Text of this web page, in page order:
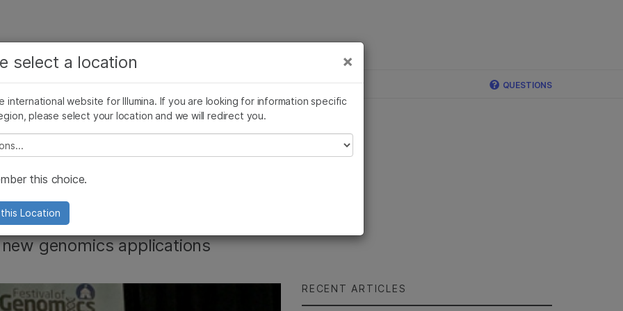
Company
Press Releases Illumina Images SomaLogic joins Illumina QUESTIONS
Festival of
genomics applications
RECENT ARTICLES
more relevant content. Choose your primary
of interest:
×
Microbiology
Agrigenomics
Complex Disease
Reproductive Health
Genetic & Rare Diseases
×
select a location
international website for Illumina. If you are looking for information specific
please select your location and we will redirect you.
select a location
this choice.
Location